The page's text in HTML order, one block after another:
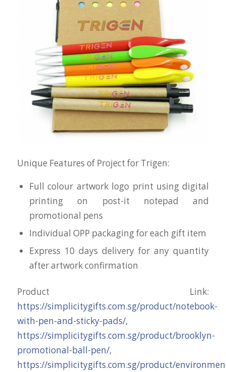
Unique Features of Project for Trigen:
Full colour artwork logo print using digital
printing on post-it notepad and
promotional pens
Individual OPP packaging for each gift item
Express 10 days delivery for any quantity
after artwork confirmation
Product Link:
https://simplicitygifts.com.sg/product/notebook-
with-pen-and-sticky-pads/,
https://simplicitygifts.com.sg/product/brooklyn-
promotional-ball-pen/,
https://simplicitygifts.com.sg/product/